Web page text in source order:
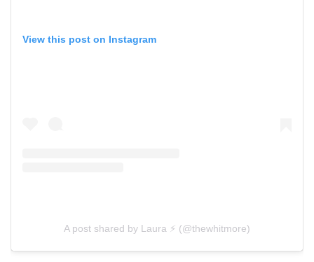
View this post on Instagram
A post shared by Laura ⚡️ (@thewhitmore)